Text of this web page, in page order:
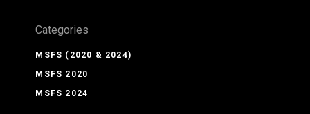
Categories
MSFS (2020 & 2024)
MSFS 2020
MSFS 2024